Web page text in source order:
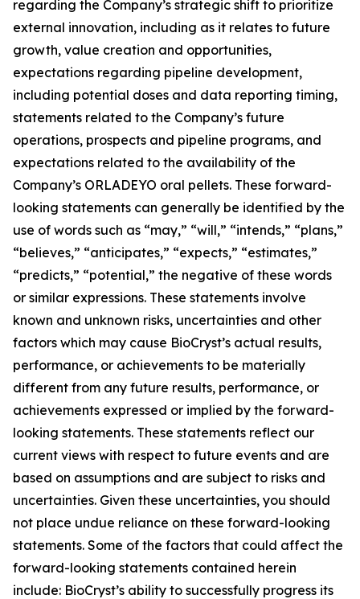
regarding the Company’s strategic shift to prioritize
external innovation, including as it relates to future
growth, value creation and opportunities,
expectations regarding pipeline development,
including potential doses and data reporting timing,
statements related to the Company’s future
operations, prospects and pipeline programs, and
expectations related to the availability of the
Company’s ORLADEYO oral pellets. These forward-
looking statements can generally be identified by the
use of words such as “may,” “will,” “intends,” “plans,”
“believes,” “anticipates,” “expects,” “estimates,”
“predicts,” “potential,” the negative of these words
or similar expressions. These statements involve
known and unknown risks, uncertainties and other
factors which may cause BioCryst’s actual results,
performance, or achievements to be materially
different from any future results, performance, or
achievements expressed or implied by the forward-
looking statements. These statements reflect our
current views with respect to future events and are
based on assumptions and are subject to risks and
uncertainties. Given these uncertainties, you should
not place undue reliance on these forward-looking
statements. Some of the factors that could affect the
forward-looking statements contained herein
include: BioCryst’s ability to successfully progress its